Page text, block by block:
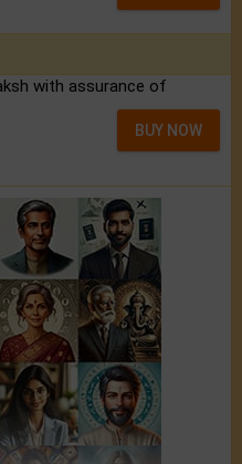
with assurance of
BUY NOW